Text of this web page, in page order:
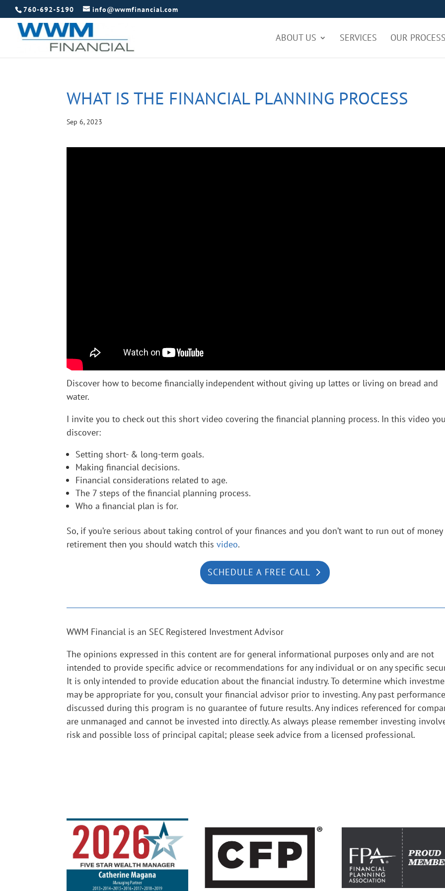
760-692-5190 info@wwmfinancial.com
ABOUT US SERVICES OUR PROCESS
WHAT IS THE FINANCIAL PLANNING PROCESS
Sep 6, 2023
Discover how to become financially independent without giving up lattes or living on bread and
water.
I invite you to check out this short video covering the financial planning process. In this video
discover:
Setting short- & long-term goals.
Making financial decisions.
Financial considerations related to age.
The 7 steps of the financial planning process.
Who a financial plan is for.
So, if you’re serious about taking control of your finances and you don’t want to run out of money
retirement then you should watch thisvideo.
SCHEDULE A FREE CALL
WWM Financial is an SEC Registered Investment Advisor
The opinions expressed in this content are for general informational purposes only and are not
intended to provide specific advice or recommendations for any individual or on any specific
It is only intended to provide education about the financial industry. To determine which
may be appropriate for you, consult your financial advisor prior to investing. Any past performance
discussed during this program is no guarantee of future results. Any indices referenced for
are unmanaged and cannot be invested into directly. As always please remember investing
risk and possible loss of principal capital; please seek advice from a licensed professional.